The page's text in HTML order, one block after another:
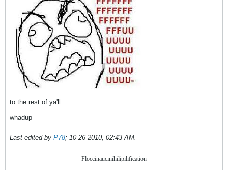
to the rest of ya'll
whadup
Last edited by P78; 10-26-2010, 02:43 AM
Floccinaucinihilipilification